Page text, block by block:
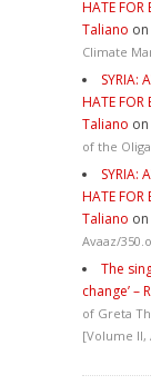
HATE
Taliano on
Climate
SYRIA:
HATE
Taliano on
of the
SYRIA:
HATE
Taliano on
Avaaz/
The
change’ –
of Greta
[Volume II,